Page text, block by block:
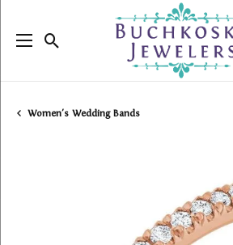
Toggle Search Menu
Women's Wedding Bands